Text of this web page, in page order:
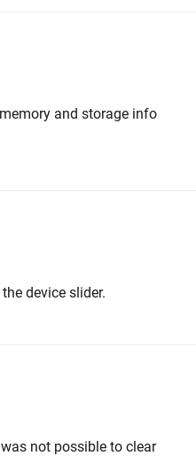
and storage info
device slider.
not possible to clear